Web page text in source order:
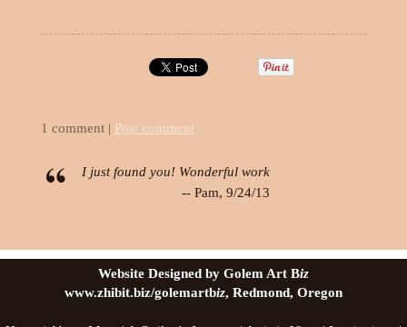
1 comment | Post comment
I just found you! Wonderful work
-- Pam, 9/24/13
Website Designed by Golem Art Biz
www.zhibit.biz/golemartbiz, Redmond, Oregon